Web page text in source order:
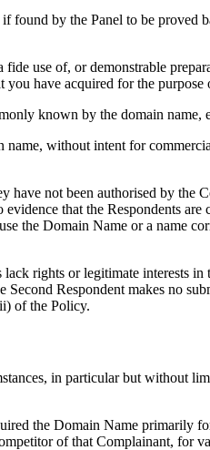
by the Panel to be proved
use of, or demonstrable
have acquired for the
known by the domain
without intent for
not been authorised by the
that the Respondents
the Domain Name or a name
lack rights or legitimate interests
Respondent makes no
of the Policy.
in particular but without
the Domain Name
of that Complainant, for